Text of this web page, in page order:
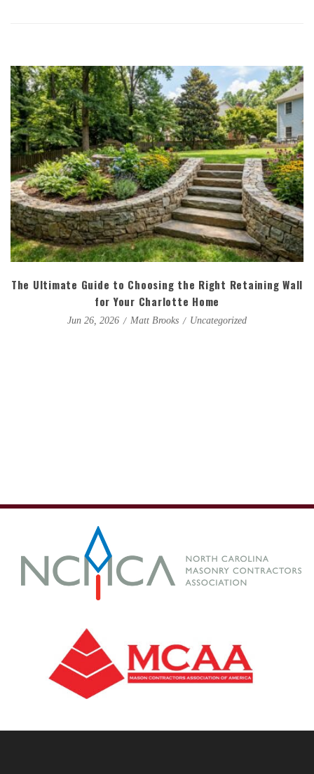
The Ultimate Guide to Choosing the Right Retaining Wall
for Your Charlotte Home
Jun 26, 2026 Matt Brooks Uncategorized